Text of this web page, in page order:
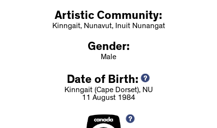
Artistic Community:
Kinngait, Nunavut, Inuit Nunangat
Gender:
Male
Date of Birth:
Kinngait (Cape Dorset), NU
11 August 1984